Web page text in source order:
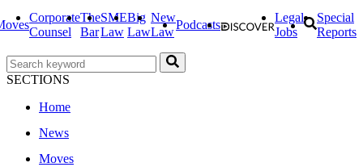
Corporate
Counsel
The
Bar
SME
Law
Big
Law
New
Law
Podcasts
Legal
Jobs
Special
Reports
SECTIONS
Home
News
Moves